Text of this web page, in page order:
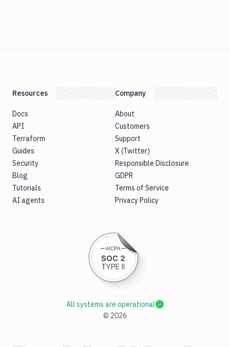
Resources
Docs
API
Terraform
Guides
Security
Blog
Tutorials
AI agents
Company
About
Customers
Support
X (Twitter)
Responsible Disclosure
GDPR
Terms of Service
Privacy Policy
© 2026
All systems are operational